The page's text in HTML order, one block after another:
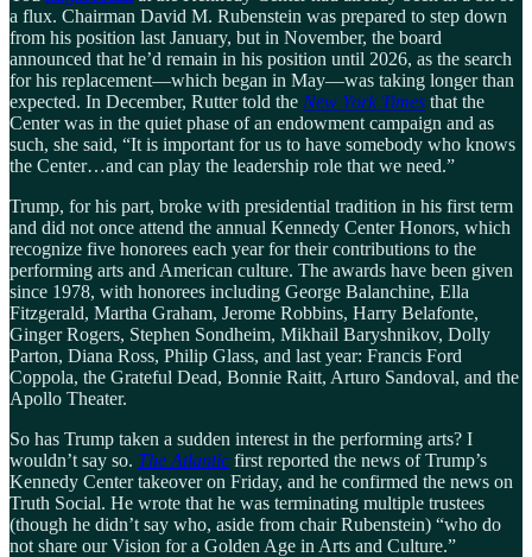
a flux. Chairman David M. Rubenstein was prepared to step down
from his position last January, but in November, the board
announced that he’d remain in his position until 2026, as the search
for his replacement—which began in May—was taking longer than
expected. In December, Rutter told the New York Times that the
Center was in the quiet phase of an endowment campaign and as
such, she said, “It is important for us to have somebody who knows
the Center…and can play the leadership role that we need.”
Trump, for his part, broke with presidential tradition in his first term
and did not once attend the annual Kennedy Center Honors, which
recognize five honorees each year for their contributions to the
performing arts and American culture. The awards have been given
since 1978, with honorees including George Balanchine, Ella
Fitzgerald, Martha Graham, Jerome Robbins, Harry Belafonte,
Ginger Rogers, Stephen Sondheim, Mikhail Baryshnikov, Dolly
Parton, Diana Ross, Philip Glass, and last year: Francis Ford
Coppola, the Grateful Dead, Bonnie Raitt, Arturo Sandoval, and the
Apollo Theater.
So has Trump taken a sudden interest in the performing arts? I
wouldn’t say so. The Atlantic first reported the news of Trump’s
Kennedy Center takeover on Friday, and he confirmed the news on
Truth Social. He wrote that he was terminating multiple trustees
(though he didn’t say who, aside from chair Rubenstein) “who do
not share our Vision for a Golden Age in Arts and Culture.”